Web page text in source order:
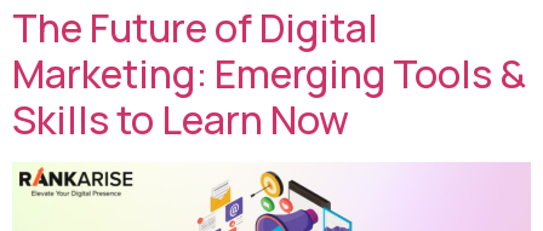
The Future of Digital
Marketing: Emerging Tools &
Skills to Learn Now